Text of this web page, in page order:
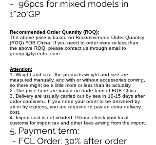
- 96pcs for mixed models in
1*20'GP
Recommended Order Quantity (ROQ):
The above price is based on Recommended Order Quantity
(ROQ) FOB China. If you need to order more or less than
the above ROQ, please contact us through email to
george@tycentre.com
Attention:
1. Weight and size: the products weight and size are
measured manually, and with or without accessories coming,
so there might be a little more or less than its actuality.
2. The price here are based on trade term of FOB China.
3. Delivery are usually carried out by sea in 10-15 days after
order confirmed. If you need your order to be delivered by
air or by express, you are required to pay an extra delivery
cost.
4. Import cost is not inluded. Please check your local
customs for import tax and other fees arising from the import.
5. Payment term:
- FCL Order: 30% after order